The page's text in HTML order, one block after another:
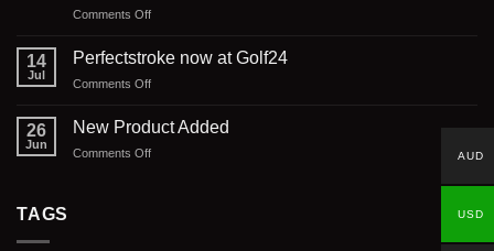
Comments Offon
Putting
Projection
14
Jul
Perfectstroke now at Golf24
Comments Offon
now
26
Jun
New Product Added
Comments Offon
TAGS
AUD
USD